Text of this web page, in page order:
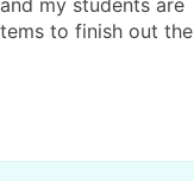
my students are
to finish out the